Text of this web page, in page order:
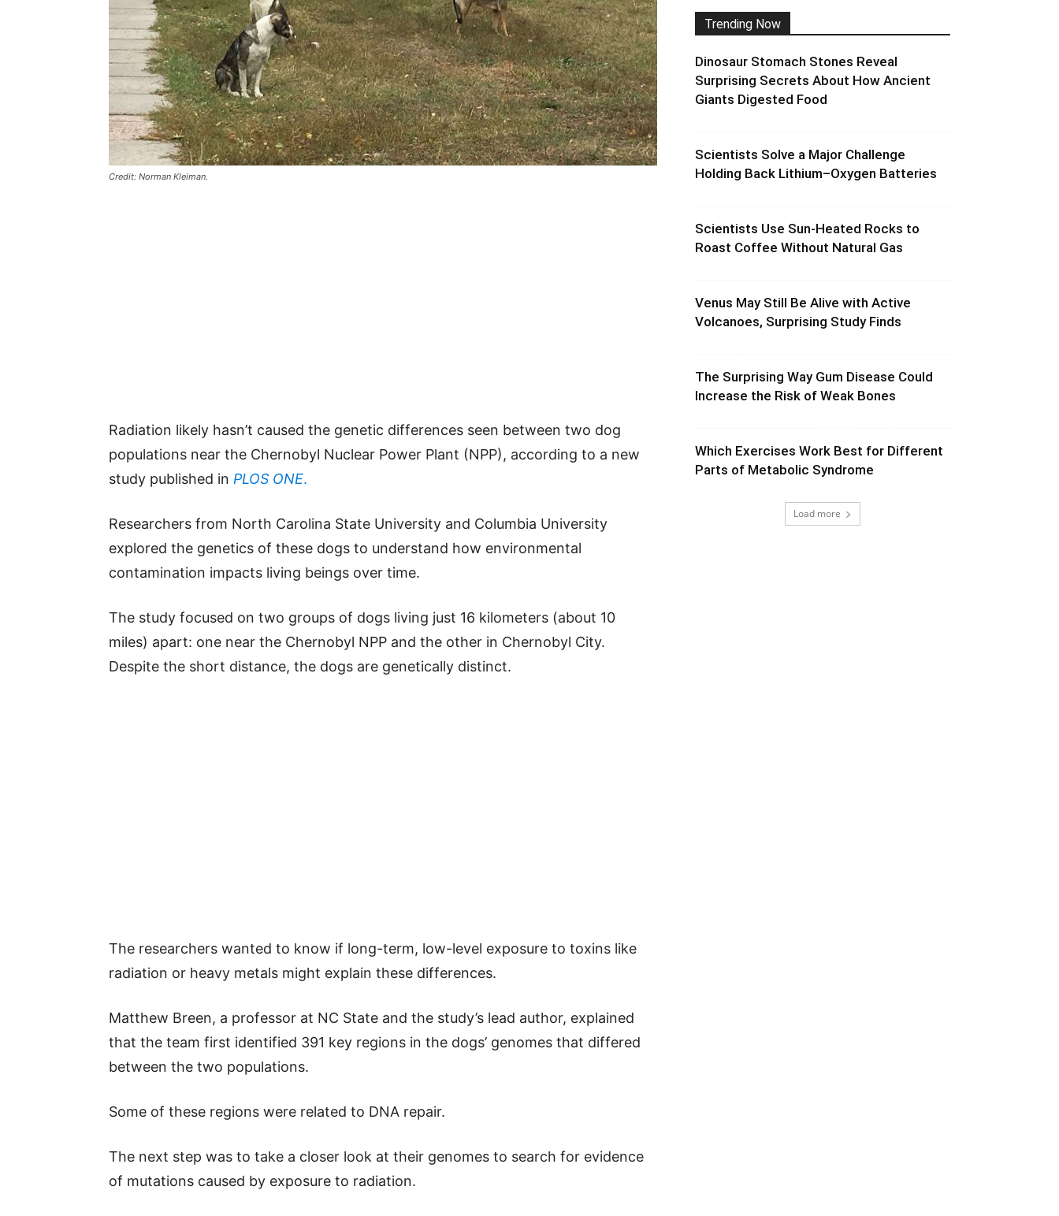
Credit: Norman Kleiman.
Radiation likely hasn’t caused the genetic differences seen between two dog
populations near the Chernobyl Nuclear Power Plant (NPP), according to a new
study published in PLOS ONE.
Researchers from North Carolina State University and Columbia University
explored the genetics of these dogs to understand how environmental
contamination impacts living beings over time.
The study focused on two groups of dogs living just 16 kilometers (about 10
miles) apart: one near the Chernobyl NPP and the other in Chernobyl City.
Despite the short distance, the dogs are genetically distinct.
The researchers wanted to know if long-term, low-level exposure to toxins like
radiation or heavy metals might explain these differences.
Matthew Breen, a professor at NC State and the study’s lead author, explained
that the team first identified 391 key regions in the dogs’ genomes that differed
between the two populations.
Some of these regions were related to DNA repair.
The next step was to take a closer look at their genomes to search for evidence
of mutations caused by exposure to radiation.
Trending Now
Dinosaur Stomach Stones Reveal
Surprising Secrets About How Ancient
Giants Digested Food
Scientists Solve a Major Challenge
Holding Back Lithium–Oxygen Batteries
Scientists Use Sun-Heated Rocks to
Roast Coffee Without Natural Gas
Venus May Still Be Alive with Active
Volcanoes, Surprising Study Finds
The Surprising Way Gum Disease Could
Increase the Risk of Weak Bones
Which Exercises Work Best for Different
Parts of Metabolic Syndrome
Load more